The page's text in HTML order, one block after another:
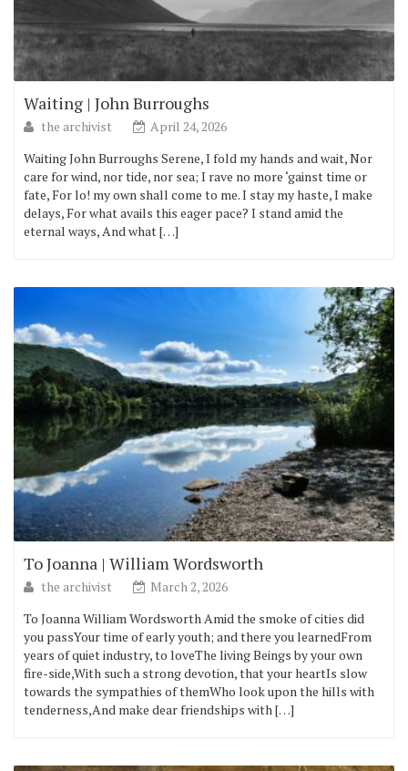
Waiting | John Burroughs
the archivist
April 24, 2026
Waiting John Burroughs Serene, I fold my hands and wait, Nor
care for wind, nor tide, nor sea; I rave no more ‘gainst time or
fate, For lo! my own shall come to me. I stay my haste, I make
delays, For what avails this eager pace? I stand amid the
eternal ways, And what […]
To Joanna | William Wordsworth
the archivist
March 2, 2026
To Joanna William Wordsworth Amid the smoke of cities did
you passYour time of early youth; and there you learnedFrom
years of quiet industry, to loveThe living Beings by your own
fire-side,With such a strong devotion, that your heartIs slow
towards the sympathies of themWho look upon the hills with
tenderness,And make dear friendships with […]